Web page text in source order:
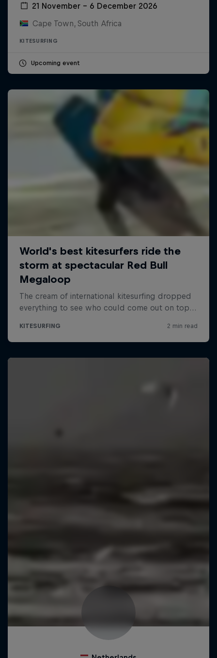
21 November – 6 December 2026
Cape Town, South Africa
KITESURFING
Upcoming event